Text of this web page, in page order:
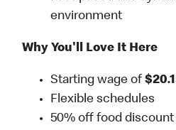
environment
Why You'll Love It Here
Starting wage of
Flexible schedules
50% off food discount